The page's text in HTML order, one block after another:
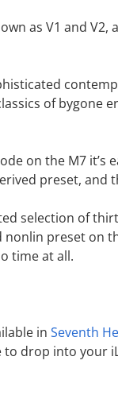
as V1 and
of bygone
on the M7 it’s
preset, and
selection of
nonlin preset on
time at all.
inSeventh
to drop into your